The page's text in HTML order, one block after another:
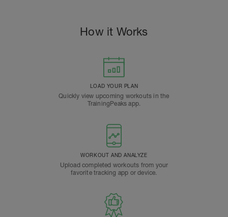
How it Works
LOAD YOUR PLAN
Quickly view upcoming workouts in the
TrainingPeaks app.
WORKOUT AND ANALYZE
Upload completed workouts from your
favorite tracking app or device.